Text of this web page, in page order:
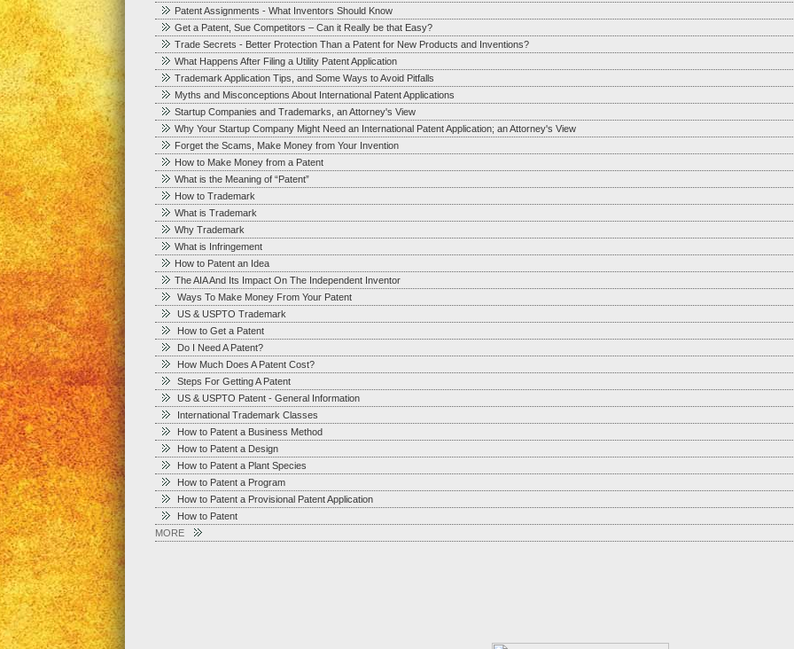
Patent Assignments - What Inventors Should Know
Get a Patent, Sue Competitors – Can it Really be that Easy?
Trade Secrets - Better Protection Than a Patent for New Products and Inventions?
What Happens After Filing a Utility Patent Application
Trademark Application Tips, and Some Ways to Avoid Pitfalls
Myths and Misconceptions About International Patent Applications
Startup Companies and Trademarks, an Attorney's View
Why Your Startup Company Might Need an International Patent Application; an Attorney's View
Forget the Scams, Make Money from Your Invention
How to Make Money from a Patent
What is the Meaning of “Patent”
How to Trademark
What is Trademark
Why Trademark
What is Infringement
How to Patent an Idea
The AIA And Its Impact On The Independent Inventor
Ways To Make Money From Your Patent
US & USPTO Trademark
How to Get a Patent
Do I Need A Patent?
How Much Does A Patent Cost?
Steps For Getting A Patent
US & USPTO Patent - General Information
International Trademark Classes
How to Patent a Business Method
How to Patent a Design
How to Patent a Plant Species
How to Patent a Program
How to Patent a Provisional Patent Application
How to Patent
MORE